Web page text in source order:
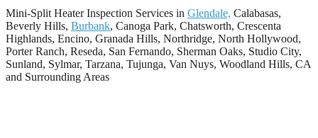
Mini-Split Heater Inspection Services in Glendale, Calabasas,
Beverly Hills, Burbank, Canoga Park, Chatsworth, Crescenta
Highlands, Encino, Granada Hills, Northridge, North Hollywood,
Porter Ranch, Reseda, San Fernando, Sherman Oaks, Studio City,
Sunland, Sylmar, Tarzana, Tujunga, Van Nuys, Woodland Hills, CA
and Surrounding Areas